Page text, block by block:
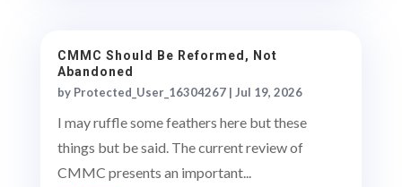
CMMC Should Be Reformed, Not
Abandoned
by Protected_User_16304267| Jul 19, 2026
I may ruffle some feathers here but these
things but be said. The current review of
CMMC presents an important...